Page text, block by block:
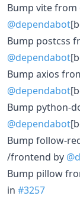
Bump vite from
@dependabot
Bump postcss
@dependabot
Bump axios
@dependabot
Bump python-
@dependabot
Bump follow-
/frontend by
Bump pillow
in #3257